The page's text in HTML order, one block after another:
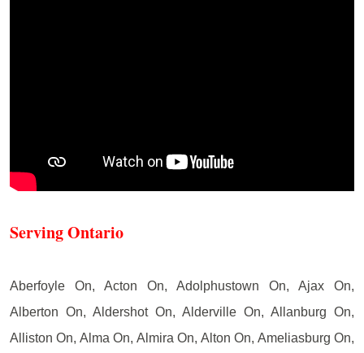
Serving Ontario
Aberfoyle On, Acton On, Adolphustown On, Ajax On,
Alberton On, Aldershot On, Alderville On, Allanburg On,
Alliston On, Alma On, Almira On, Alton On, Ameliasburg On,